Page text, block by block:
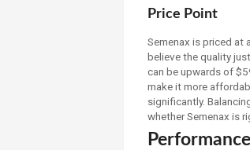
Price Point
Semenax is priced at
believe the quality
can be upwards of
make it more
significantly.
whether Semenax is
Performance